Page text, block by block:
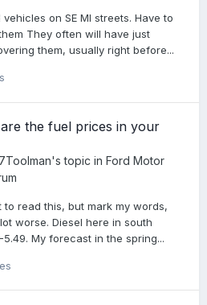
on SE MI streets. Have to
They often will have just
them, usually right before...
the fuel prices in your
's topic in Ford Motor
read this, but mark my words,
worse. Diesel here in south
My forecast in the spring...